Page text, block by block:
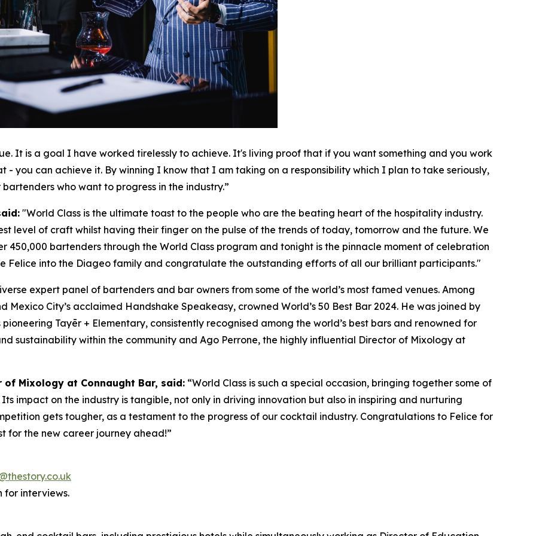
It is a goal I have worked tirelessly to achieve. It's living proof that if you want something and you work
- you can achieve it. By winning I know that I am taking on a responsibility which I plan to take seriously,
who want to progress in the industry.”
"World Class is the ultimate toast to the people who are the beating heart of the hospitality industry.
level of craft whilst having their finger on the pulse of the trends of today, tomorrow and the future. We
bartenders through the World Class program and tonight is the pinnacle moment of celebration
Felice into the Diageo family and congratulate the outstanding efforts of all our brilliant participants."
expert panel of bartenders and bar owners from some of the world’s most famed venues. Among
Mexico City’s acclaimed Handshake Speakeasy, crowned World’s 50 Best Bar 2024. He was joined by
Tayēr + Elementary, consistently recognised among the world’s best bars and renowned for
sustainability within the community and Ago Perrone, the highly influential Director of Mixology at
of Mixology at Connaught Bar, said: “World Class is such a special occasion, bringing together some of
impact on the industry is tangible, not only in driving innovation but also in inspiring and nurturing
gets tougher, as a testament to the progress of our cocktail industry. Congratulations to Felice for
for the new career journey ahead!”
for interviews.